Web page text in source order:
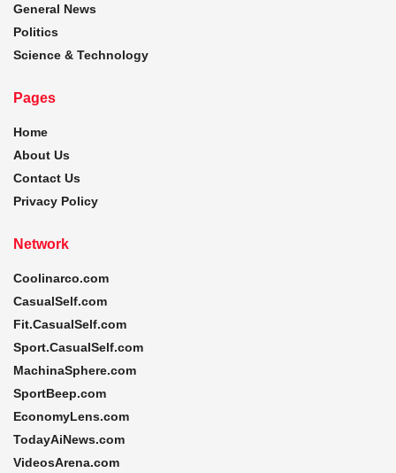
General News
Politics
Science & Technology
Pages
Home
About Us
Contact Us
Privacy Policy
Network
Coolinarco.com
CasualSelf.com
Fit.CasualSelf.com
Sport.CasualSelf.com
MachinaSphere.com
SportBeep.com
EconomyLens.com
TodayAiNews.com
VideosArena.com